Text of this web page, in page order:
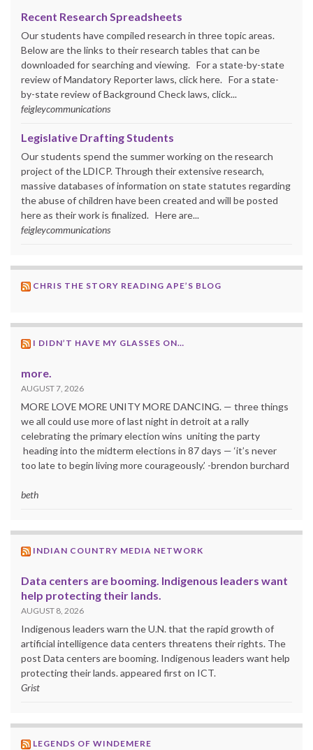
Recent Research Spreadsheets
Our students have compiled research in three topic areas.
Below are the links to their research tables that can be
downloaded for searching and viewing. For a state-by-state
review of Mandatory Reporter laws, click here. For a state-
by-state review of Background Check laws, click...
feigleycommunications
Legislative Drafting Students
Our students spend the summer working on the research
project of the LDICP. Through their extensive research,
massive databases of information on state statutes regarding
the abuse of children have been created and will be posted
here as their work is finalized. Here are...
feigleycommunications
CHRIS THE STORY READING APE’S BLOG
I DIDN’T HAVE MY GLASSES ON…
more.
AUGUST 7, 2026
MORE LOVE MORE UNITY MORE DANCING. — three things
we all could use more of last night in detroit at a rally
celebrating the primary election wins uniting the party
heading into the midterm elections in 87 days — ‘it’s never
too late to begin living more courageously.’ -brendon burchard
beth
INDIAN COUNTRY MEDIA NETWORK
Data centers are booming. Indigenous leaders want
help protecting their lands.
AUGUST 8, 2026
Indigenous leaders warn the U.N. that the rapid growth of
artificial intelligence data centers threatens their rights. The
post Data centers are booming. Indigenous leaders want help
protecting their lands. appeared first on ICT.
Grist
LEGENDS OF WINDEMERE